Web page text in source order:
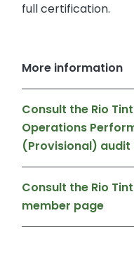
full certification.
More information
Consult the Rio
Operations
(Provisional)
Consult the Rio
member page